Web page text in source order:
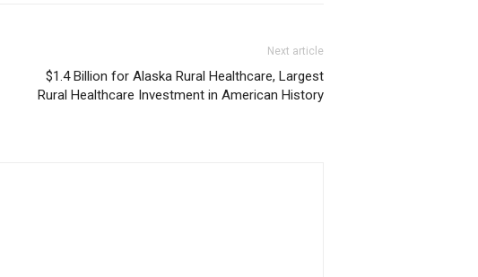
Next article
$1.4 Billion for Alaska Rural Healthcare, Largest
Rural Healthcare Investment in American History